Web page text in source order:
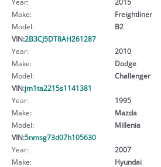
Make:
Freightliner
Model:
B2
VIN:2B3CJ5DT8AH261287
Year:
2010
Make:
Dodge
Model:
Challenger
VIN:jm1ta2215s1141381
Year:
1995
Make:
Mazda
Model:
Millenia
VIN:5nmsg73d07h105630
Year:
2007
Make:
Hyundai